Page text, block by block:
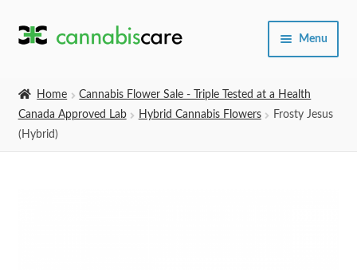
Skip
Skip
Menu
Expand
Home
Cannabis Flower Sale - Triple Tested at a Health
Canada Approved Lab
Hybrid Cannabis Flowers
Frosty Jesus
(Hybrid)